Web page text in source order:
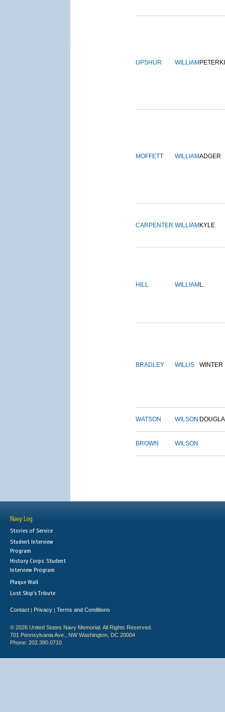
UPSHUR WILLIAM
MOFFETT WILLIAMADGER
CARPENTER WILLIAM KYLE
HILL WILLIAM L.
BRADLEY WILLIS WINTER
WATSON WILSON
BROWN WILSON
Navy Log
Stories of Service
Student Interview
Program
History Corps: Student
Interview Program
Plaque Wall
Lost Ship's Tribute
Contact | Privacy | Terms and Conditions
© 2026 United States Navy Memorial. All Rights Reserved.
701 Pennsylvania Ave., NW Washington, DC 20004
Phone: 202.380.0710